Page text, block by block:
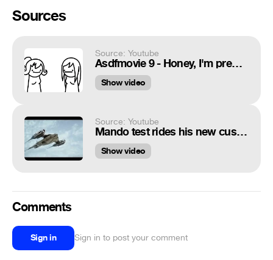
Sources
Source: Youtube
Asdfmovie 9 - Honey, I'm pregnant !
Show video
Source: Youtube
Mando test rides his new custom built N1 Naboo Starfighter #thebookofbobafett #mandalorian
Show video
Comments
Sign in Sign in to post your comment